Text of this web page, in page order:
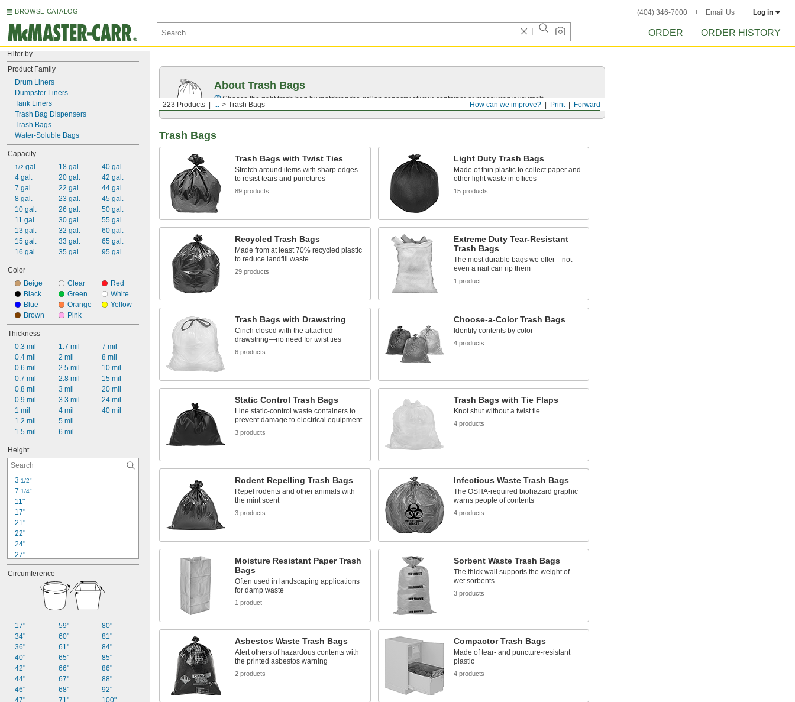
BROWSE CATALOG (404) 346-7000 Email Us Log in
ORDER ORDER HISTORY
Filter by
Product Family
Drum Liners
Dumpster Liners
Tank Liners
Trash Bag Dispensers
Trash Bags
Water-Soluble Bags
Capacity
1/2 gal.
4 gal.
7 gal.
8 gal.
10 gal.
11 gal.
13 gal.
15 gal.
16 gal.
18 gal.
20 gal.
22 gal.
23 gal.
26 gal.
30 gal.
32 gal.
33 gal.
35 gal.
40 gal.
42 gal.
44 gal.
45 gal.
50 gal.
55 gal.
60 gal.
65 gal.
95 gal.
Color
Beige
Black
Blue
Brown
Clear
Green
Orange
Pink
Red
White
Yellow
Thickness
0.3 mil
0.4 mil
0.6 mil
0.7 mil
0.8 mil
0.9 mil
1 mil
1.2 mil
1.5 mil
1.7 mil
2 mil
2.5 mil
2.8 mil
3 mil
3.3 mil
4 mil
5 mil
6 mil
7 mil
8 mil
10 mil
15 mil
20 mil
24 mil
40 mil
Height
3 1/2"
7 1/4"
11"
17"
21"
22"
24"
27"
27 1/2"
28"
33" to 34
34"
34
35"
Circumference
17"
34"
36"
40"
42"
44"
46"
47"
59"
60"
61"
65"
66"
67"
68"
71"
80"
81"
84"
85"
86"
88"
92"
100"
Forward
Print
How can we improve?
223 Products ... Trash Bags
About Trash Bags
Choose the right trash bag by matching the gallon capacity of your container or measuring it yourself.
Trash Bags
Trash Bags with Twist Ties
Stretch around items with sharp edges
to resist tears and punctures
89 products
Light Duty Trash Bags
Made of thin plastic to collect paper and
other light waste in offices
15 products
Recycled Trash Bags
Made from at least 70% recycled plastic
to reduce landfill waste
29 products
Extreme Duty Tear-Resistant
Trash Bags
The most durable bags we offer—not
even a nail can rip them
1 product
Trash Bags with Drawstring
Cinch closed with the attached
drawstring—no need for twist ties
6 products
Choose-a-Color Trash Bags
Identify contents by color
4 products
Static Control Trash Bags
Line static-control waste containers to
prevent damage to electrical equipment
3 products
Trash Bags with Tie Flaps
Knot shut without a twist tie
4 products
Rodent Repelling Trash Bags
Repel rodents and other animals with
the mint scent
3 products
Infectious Waste Trash Bags
The OSHA-required biohazard graphic
warns people of contents
4 products
Moisture Resistant Paper Trash
Bags
Often used in landscaping applications
for damp waste
1 product
Sorbent Waste Trash Bags
The thick wall supports the weight of
wet sorbents
3 products
Asbestos Waste Trash Bags
Alert others of hazardous contents with
the printed asbestos warning
2 products
Compactor Trash Bags
Made of tear- and puncture-resistant
plastic
4 products